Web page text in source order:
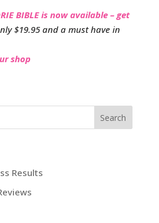
BIBLE is now available – get
$19.95 and a must have in
shop
Results